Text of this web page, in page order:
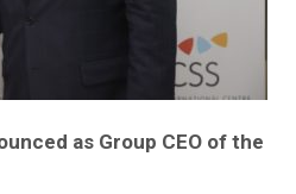
as Group CEO of the